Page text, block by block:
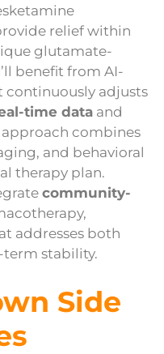
relief within
glutamate-
benefit from AI-
continuously adjusts
time data and
combines
and behavioral
therapy plan.
community-
addresses both
stability.
Side